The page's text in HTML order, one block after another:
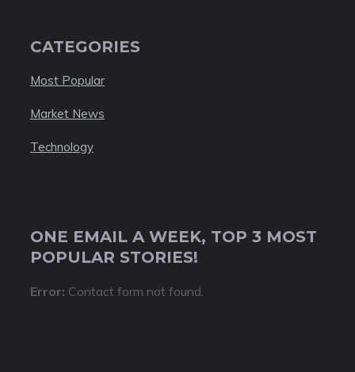
CATEGORIES
Most Popular
Market News
Technology
ONE EMAIL A WEEK, TOP 3 MOST
POPULAR STORIES!
Error: Contact form not found.